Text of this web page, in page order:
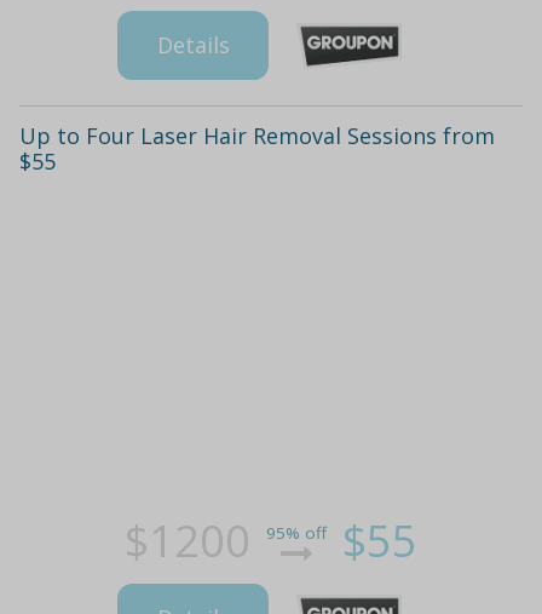
Details
Up to Four Laser Hair Removal Sessions from
$55
$1200 95% off $55